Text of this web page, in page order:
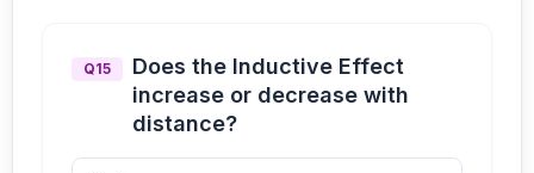
Q15
Does the Inductive Effect
increase or decrease with
distance?